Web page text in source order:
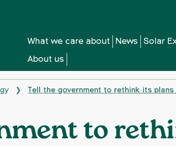
What we care about News Solar
About us
❯ Tell the government to rethink its plans
to